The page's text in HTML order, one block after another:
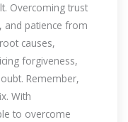
Overcoming trust
and patience from
causes,
forgiveness,
Remember,
With
to overcome